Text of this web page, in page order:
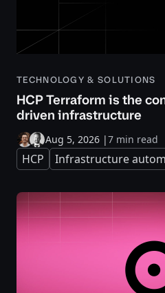
TECHNOLOGY & SOLUTIONS
HCP Terraform is the
driven infrastructure
Aug 5, 2026 |7 min read
HCP Infrastructure